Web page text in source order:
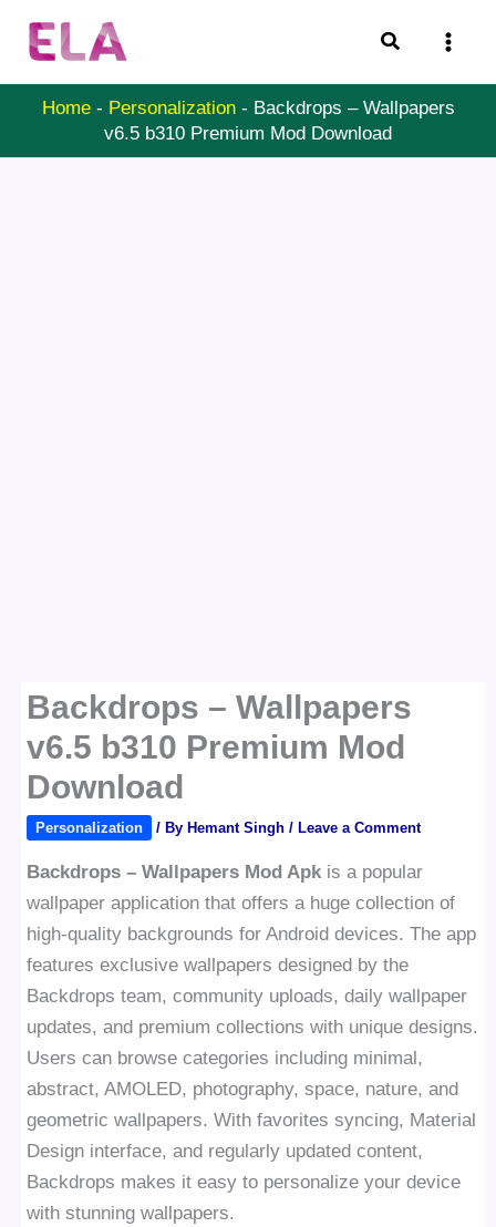
Search
Home- Personalization- Backdrops – Wallpapers
v6.5 b310 Premium Mod Download
Backdrops – Wallpapers
v6.5 b310 Premium Mod
Download
Personalization / By Hemant Singh/ Leave a Comment
Backdrops – Wallpapers Mod Apk is a popular
wallpaper application that offers a huge collection of
high-quality backgrounds for Android devices. The app
features exclusive wallpapers designed by the
Backdrops team, community uploads, daily wallpaper
updates, and premium collections with unique designs.
Users can browse categories including minimal,
abstract, AMOLED, photography, space, nature, and
geometric wallpapers. With favorites syncing, Material
Design interface, and regularly updated content,
Backdrops makes it easy to personalize your device
with stunning wallpapers.